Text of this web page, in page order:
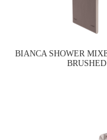
BIANCA SHOWER